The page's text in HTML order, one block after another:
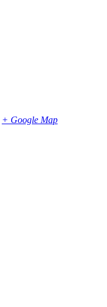
+ Google Map